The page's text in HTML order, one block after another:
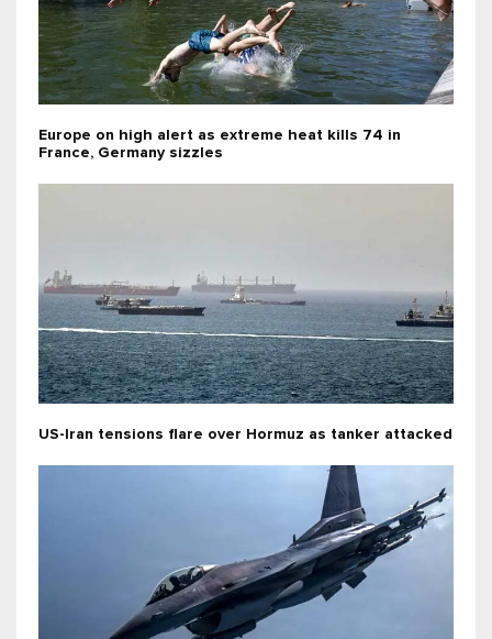
Europe on high alert as extreme heat kills 74 in
France, Germany sizzles
US-Iran tensions flare over Hormuz as tanker attacked